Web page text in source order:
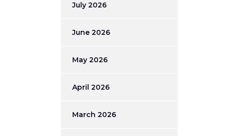
July 2026
June 2026
May 2026
April 2026
March 2026